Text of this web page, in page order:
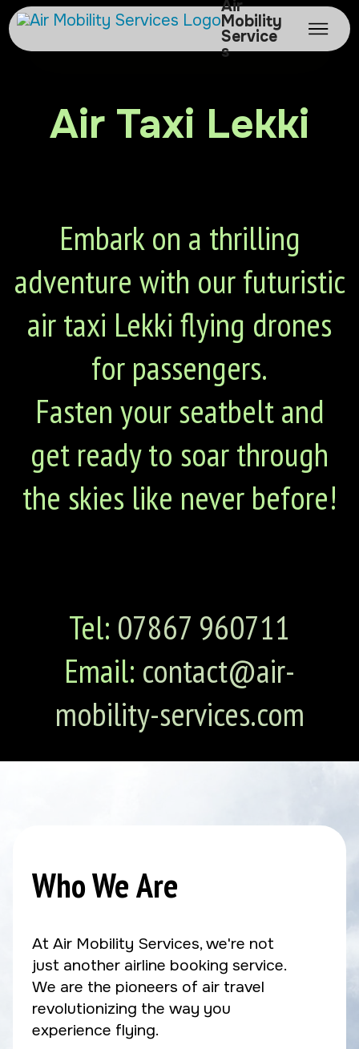
Air
Mobility
Service
s
Air Taxi Lekki
Embark on a thrilling
adventure with our futuristic
air taxi Lekki flying drones
for passengers.
Fasten your seatbelt and
get ready to soar through
the skies like never before!
Tel: 07867 960711
Email: contact@air-
mobility-services.com
Who We Are
At Air Mobility Services, we're not
just another airline booking service.
We are the pioneers of air travel
revolutionizing the way you
experience flying.